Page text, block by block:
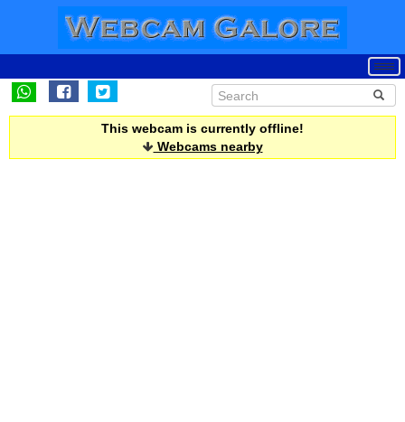
This webcam is currently offline!
Webcams nearby